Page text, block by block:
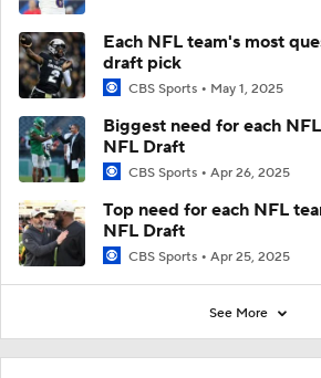
Each NFL team's most
draft pick
CBS Sports May 1, 2025
Biggest need for each
NFL Draft
CBS Sports Apr 26, 2025
Top need for each NFL
NFL Draft
CBS Sports Apr 25, 2025
See More